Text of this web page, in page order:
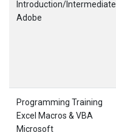
Introduction/Intermediate
Adobe
Programming Training
Excel Macros & VBA
Microsoft